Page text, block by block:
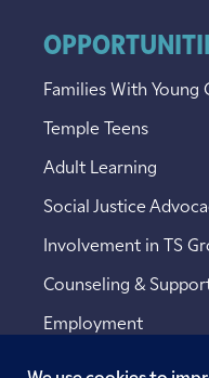
Families With Young
Temple Teens
Adult Learning
Social Justice
Involvement in TS
Counseling &
Employment